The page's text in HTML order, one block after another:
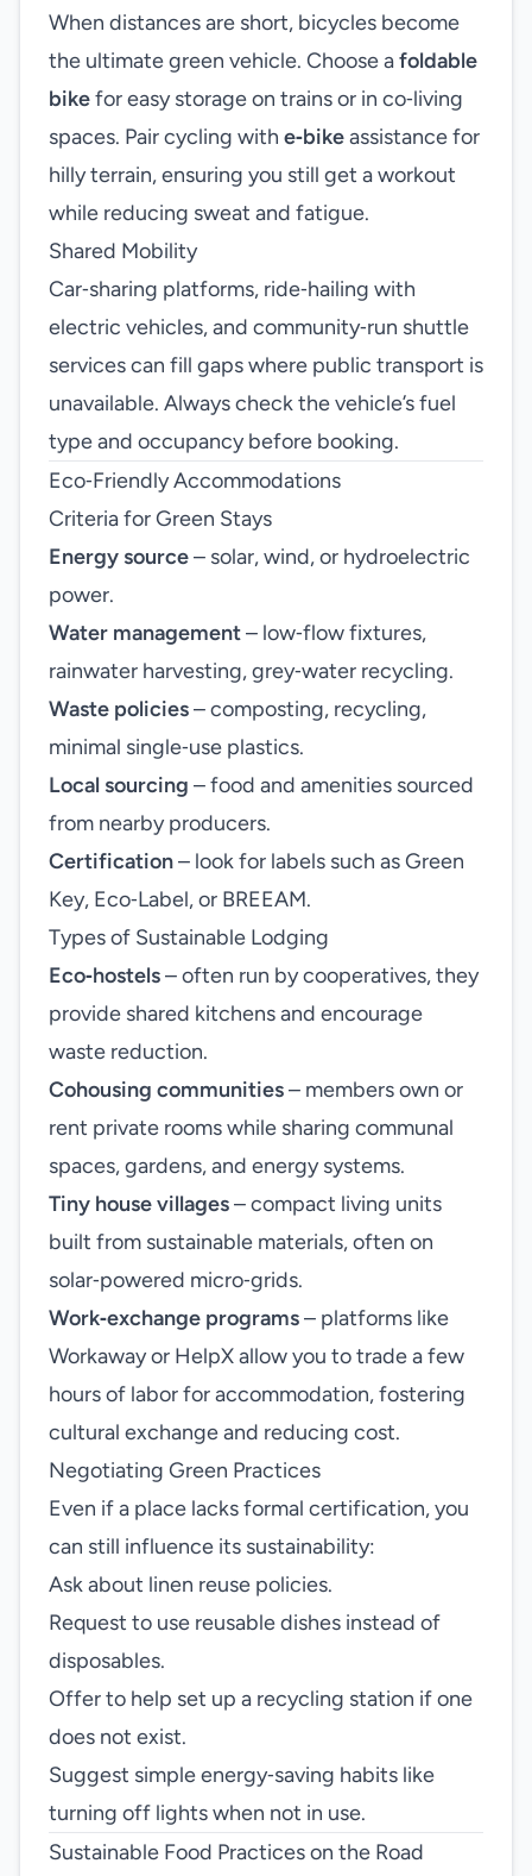
When distances are short, bicycles become
the ultimate green vehicle. Choose afoldable
bikefor easy storage on trains or in co‑living
spaces. Pair cycling with e‑bikeassistance for
hilly terrain, ensuring you still get a workout
while reducing sweat and fatigue.
Shared Mobility
Car‑sharing platforms, ride‑hailing with
electric vehicles, and community‑run shuttle
services can fill gaps where public transport is
unavailable. Always check the vehicle’s fuel
type and occupancy before booking.
Eco‑Friendly Accommodations
Criteria for Green Stays
Energy source– solar, wind, or hydroelectric
power.
Water management– low‑flow fixtures,
rainwater harvesting, grey‑water recycling.
Waste policies– composting, recycling,
minimal single‑use plastics.
Local sourcing – food and amenities sourced
from nearby producers.
Certification– look for labels such as Green
Key, Eco‑Label, or BREEAM.
Types of Sustainable Lodging
Eco‑hostels– often run by cooperatives, they
provide shared kitchens and encourage
waste reduction.
Cohousing communities– members own or
rent private rooms while sharing communal
spaces, gardens, and energy systems.
Tiny house villages– compact living units
built from sustainable materials, often on
solar‑powered micro‑grids.
Work‑exchange programs– platforms like
Workaway or HelpX allow you to trade a few
hours of labor for accommodation, fostering
cultural exchange and reducing cost.
Negotiating Green Practices
Even if a place lacks formal certification, you
can still influence its sustainability:
Ask about linen reuse policies.
Request to use reusable dishes instead of
disposables.
Offer to help set up a recycling station if one
does not exist.
Suggest simple energy‑saving habits like
turning off lights when not in use.
Sustainable Food Practices on the Road